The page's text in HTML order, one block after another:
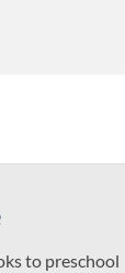
to preschool